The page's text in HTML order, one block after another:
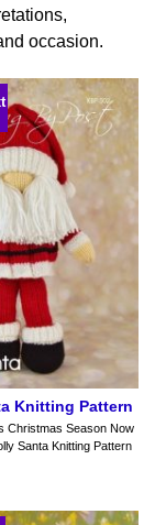
occasion.
Knitting Pattern
Christmas Season Now
Santa Knitting Pattern